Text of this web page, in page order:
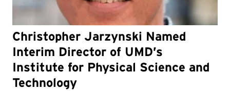
Christopher Jarzynski Named
Interim Director of UMD’s
Institute for Physical Science and
Technology